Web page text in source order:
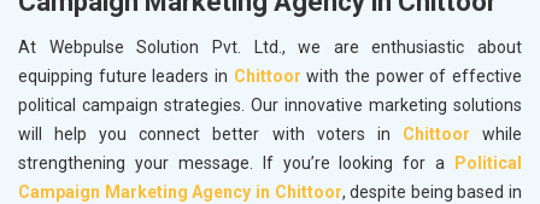
At Webpulse Solution Pvt. Ltd., we are enthusiastic about
equipping future leaders in Chittoor with the power of effective
political campaign strategies. Our innovative marketing solutions
will help you connect better with voters in Chittoor while
strengthening your message. If you’re looking for a
Political
Campaign Marketing Agency in Chittoor, despite being based in